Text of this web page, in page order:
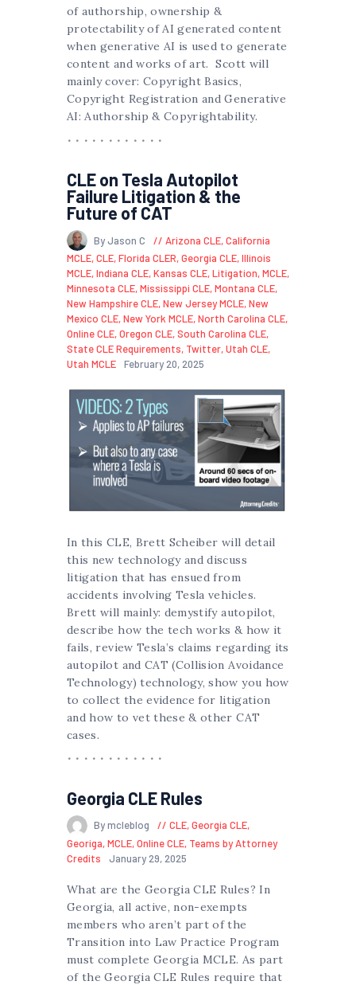
of authorship, ownership &
protectability of AI generated content
when generative AI is used to generate
content and works of art. Scott will
mainly cover: Copyright Basics,
Copyright Registration and Generative
AI: Authorship & Copyrightability.
CLE on Tesla Autopilot
Failure Litigation & the
Future of CAT
By Jason C Arizona CLE,California
MCLE,CLE,Florida CLER,Georgia CLE,Illinois
MCLE,Indiana CLE,Kansas CLE,Litigation,MCLE,
Minnesota CLE,Mississippi CLE,Montana CLE,
New Hampshire CLE,New Jersey MCLE,New
Mexico CLE,New York MCLE,North Carolina CLE,
Online CLE,Oregon CLE,South Carolina CLE,
State CLE Requirements, Twitter,Utah CLE,
Utah MCLE
February 20, 2025
In this CLE, Brett Scheiber will detail
this new technology and discuss
litigation that has ensued from
accidents involving Tesla vehicles.
Brett will mainly: demystify autopilot,
describe how the tech works & how it
fails, review Tesla’s claims regarding its
autopilot and CAT (Collision Avoidance
Technology) technology, show you how
to collect the evidence for litigation
and how to vet these & other CAT
cases.
Georgia CLE Rules
By mcleblog CLE,Georgia CLE,
Georiga,MCLE,Online CLE, Teams by Attorney
Credits
January 29, 2025
What are the Georgia CLE Rules? In
Georgia, all active, non-exempts
members who aren’t part of the
Transition into Law Practice Program
must complete Georgia MCLE. As part
of the Georgia CLE Rules require that